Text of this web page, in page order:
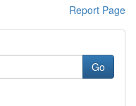
Report Page
Go